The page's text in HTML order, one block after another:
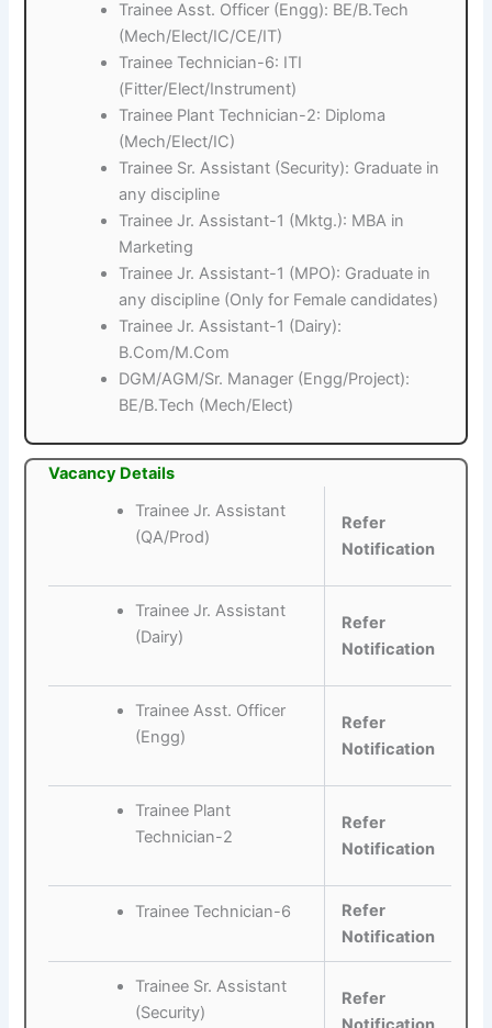
Trainee Asst. Officer (Engg): BE/B.Tech
(Mech/Elect/IC/CE/IT)
Trainee Technician-6: ITI
(Fitter/Elect/Instrument)
Trainee Plant Technician-2: Diploma
(Mech/Elect/IC)
Trainee Sr. Assistant (Security): Graduate in
any discipline
Trainee Jr. Assistant-1 (Mktg.): MBA in
Marketing
Trainee Jr. Assistant-1 (MPO): Graduate in
any discipline (Only for Female candidates)
Trainee Jr. Assistant-1 (Dairy):
B.Com/M.Com
DGM/AGM/Sr. Manager (Engg/Project):
BE/B.Tech (Mech/Elect)
Vacancy Details
Trainee Jr. Assistant
(QA/Prod)
Refer
Notification
Trainee Jr. Assistant
(Dairy)
Refer
Notification
Trainee Asst. Officer
(Engg)
Refer
Notification
Trainee Plant
Technician-2
Refer
Notification
Trainee Technician-6
Refer
Notification
Trainee Sr. Assistant
(Security)
Refer